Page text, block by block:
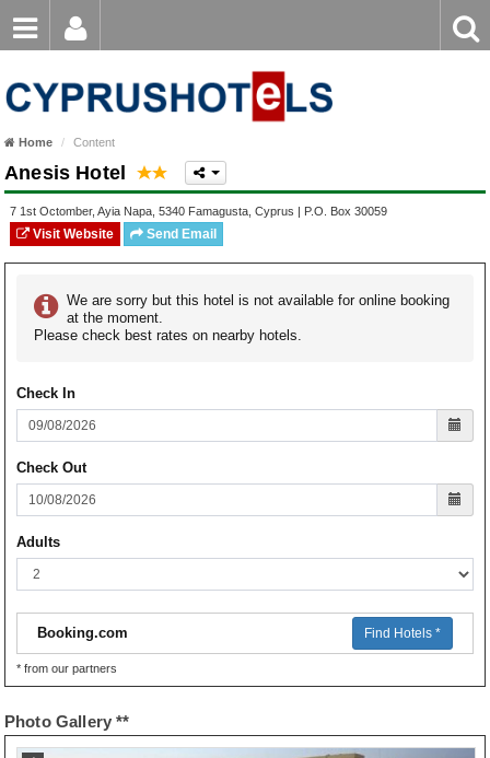
Ayia Napa Hotels
Limassol Hotels
Larnaca Hotels
Nicosia Hotels
Protaras Hotels
Password
Login
Forgot password?
keyword
Home Content
Anesis Hotel
7 1st Octomber, Ayia Napa 5340 Famagusta Cyprus | P.O. Box 30059
Visit Website Send Email
We are sorry but this hotel is not available for online booking
at the moment.
Please check best rates on nearby hotels.
Check In
Check Out
Adults
Booking.com Find Hotels *
* from our partners
Photo Gallery **